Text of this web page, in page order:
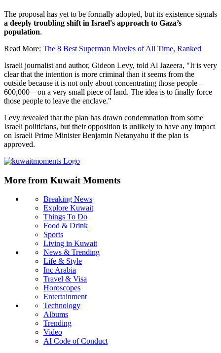
The proposal has yet to be formally adopted, but its existence signals
a deeply troubling shift in Israel's approach to Gaza’s
population.
Read More: The 8 Best Superman Movies of All Time, Ranked
Israeli journalist and author, Gideon Levy, told Al Jazeera, "It is very
clear that the intention is more criminal than it seems from the
outside because it is not only about concentrating those people –
600,000 – on a very small piece of land. The idea is to finally force
those people to leave the enclave."
Levy revealed that the plan has drawn condemnation from some
Israeli politicians, but their opposition is unlikely to have any impact
on Israeli Prime Minister Benjamin Netanyahu if the plan is
approved.
More from Kuwait Moments
Breaking News
Explore Kuwait
Things To Do
Food & Drink
Sports
Living in Kuwait
News & Trending
Life & Style
Inc Arabia
Travel & Visa
Horoscopes
Entertainment
Technology
Albums
Trending
Video
AI Code of Conduct